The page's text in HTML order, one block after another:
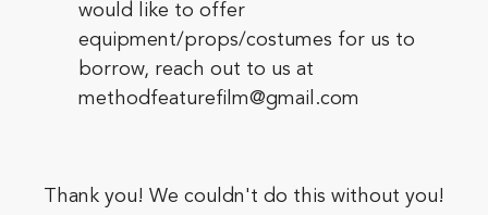
would like to offer
equipment/props/costumes for us to
borrow, reach out to us at
methodfeaturefilm@gmail.com
Thank you! We couldn't do this without you!